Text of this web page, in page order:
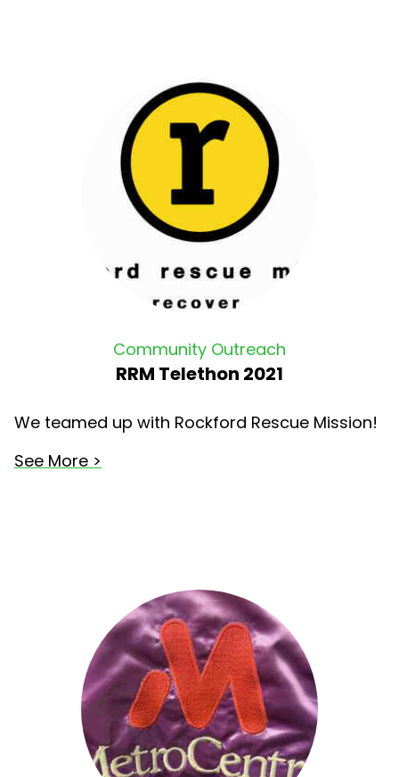
Community Outreach
RRM Telethon 2021
We teamed up with Rockford Rescue Mission!
See More >